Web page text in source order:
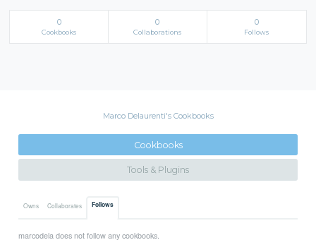
0
Cookbooks
0
Collaborations
0
Follows
Marco Delaurenti's Cookbooks
Cookbooks
Tools & Plugins
Owns Collaborates Follows
marcodela does not follow any cookbooks.